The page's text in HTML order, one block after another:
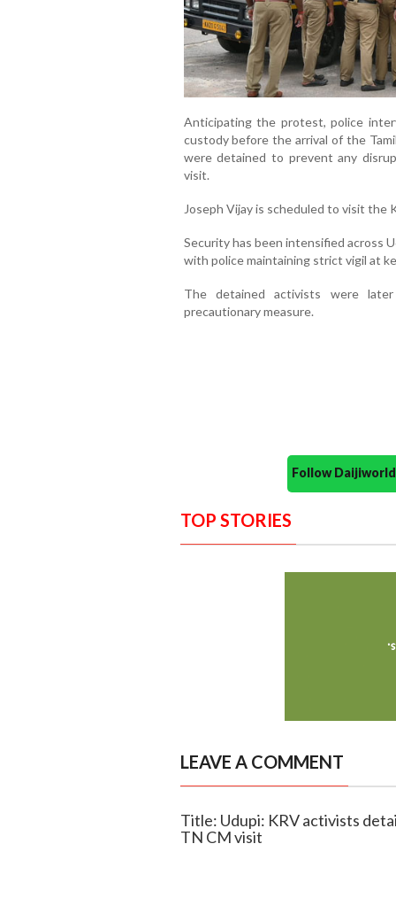
Anticipating the protest, police
custody before the arrival of the
were detained to prevent any
visit.
Joseph Vijay is scheduled to visit the
Security has been intensified across
with police maintaining strict vigil at
The detained activists were
precautionary measure.
Follow
TOP STORIES
LEAVE A COMMENT
Title: Udupi: KRV activists
TN CM visit